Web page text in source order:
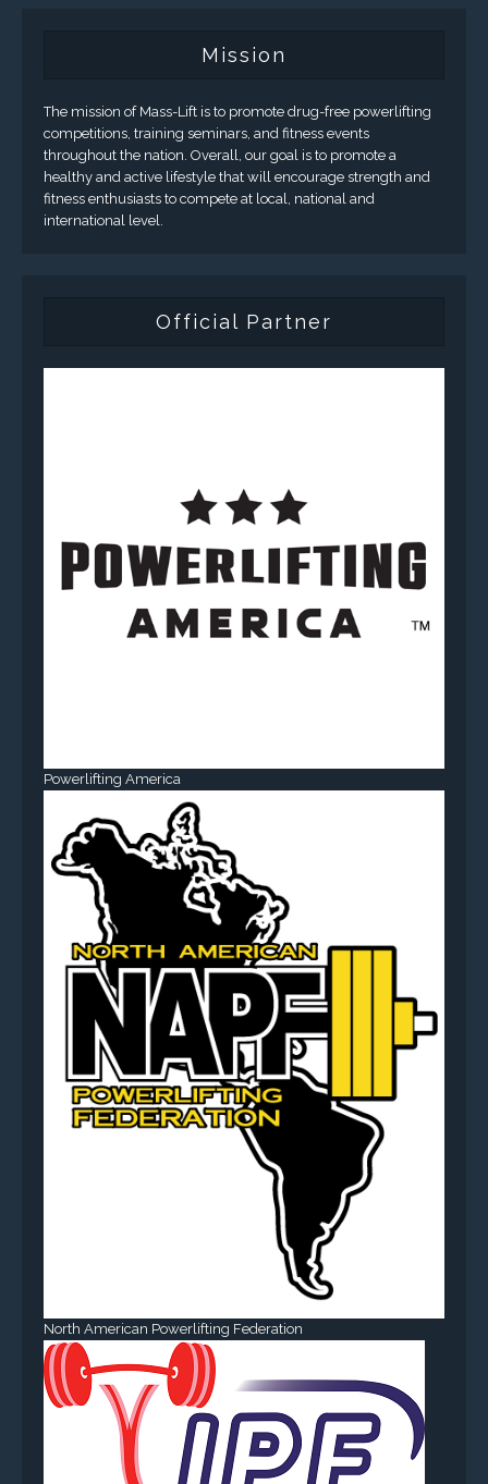
Mission
The mission of Mass-Lift is to promote drug-free powerlifting
competitions, training seminars, and fitness events
throughout the nation. Overall, our goal is to promote a
healthy and active lifestyle that will encourage strength and
fitness enthusiasts to compete at local, national and
international level.
Official Partner
Powerlifting America
North American Powerlifting Federation